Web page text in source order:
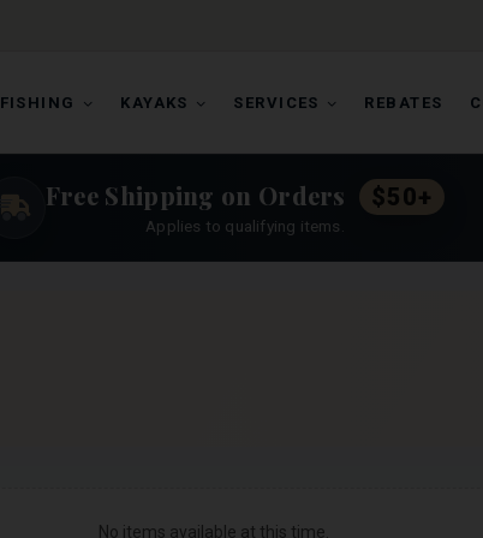
FISHING KAYAKS SERVICES REBATES
Free Shipping on Orders $50+
Applies to qualifying items.
No items available at this time.